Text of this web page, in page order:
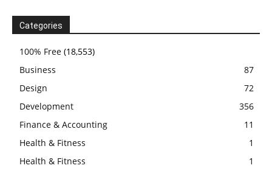
Categories
100% Free (18,553)
Business
87
Design
72
Development
356
Finance & Accounting
11
Health & Fitness
1
Health & Fitness
1